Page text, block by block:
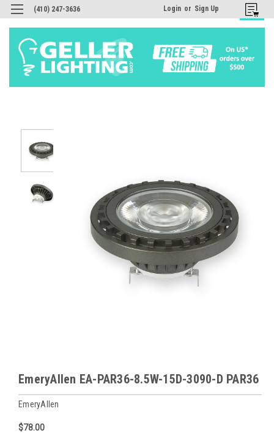
(410) 247-3636 Login or Sign Up
EmeryAllen EA-PAR36-8.5W-15D-3090-D PAR36
EmeryAllen
$78.00